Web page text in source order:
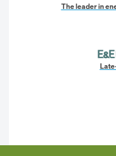
The leader in